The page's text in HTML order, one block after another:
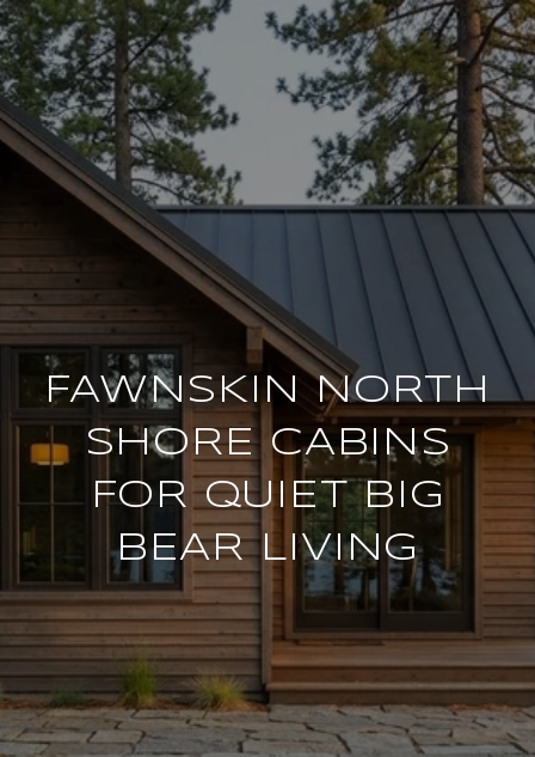
FAWNSKIN NORTH
SHORE CABINS
FOR QUIET BIG
BEAR LIVING